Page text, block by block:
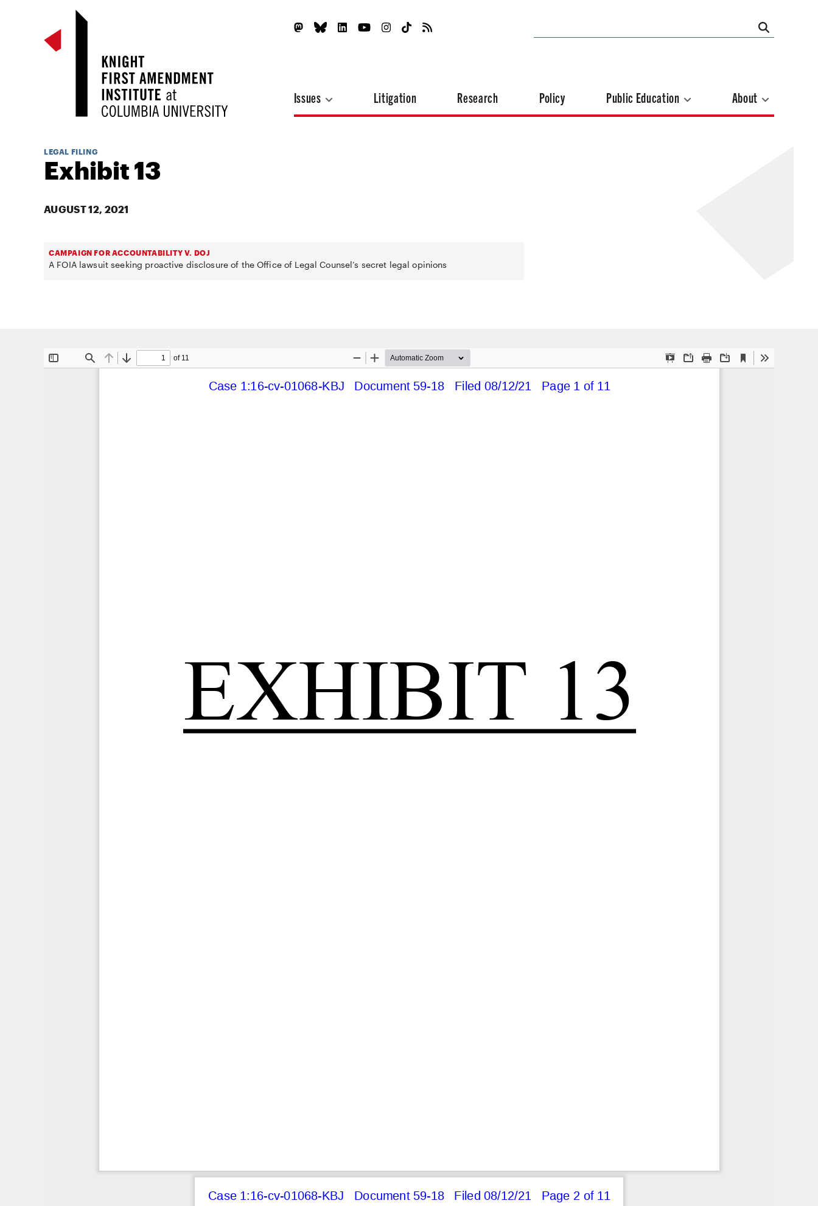
Issues Litigation Research Policy Public Education About
LEGAL FILING
Exhibit 13
AUGUST 12, 2021
CAMPAIGN FOR ACCOUNTABILITY V. DOJ
A FOIA lawsuit seeking proactive disclosure of the Office of Legal Counsel’s secret legal opinions